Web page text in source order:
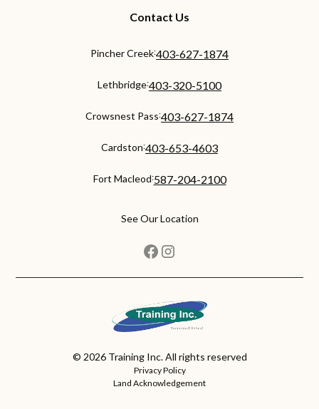
Contact Us
Pincher Creek:403-627-1874
Lethbridge:403-320-5100
Crowsnest Pass:403-627-1874
Cardston:403-653-4603
Fort Macleod:587-204-2100
See Our Location
© 2026Training Inc. All rights reserved
Privacy Policy
Land Acknowledgement